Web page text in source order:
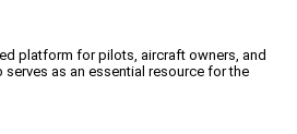
platform for pilots, aircraft owners, and
as an essential resource for the